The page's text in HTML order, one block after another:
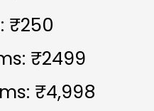
₹250
₹2499
₹4,998